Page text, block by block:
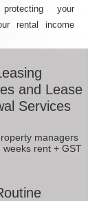
your
rental income
and Lease
Services
managers
weeks rent + GST